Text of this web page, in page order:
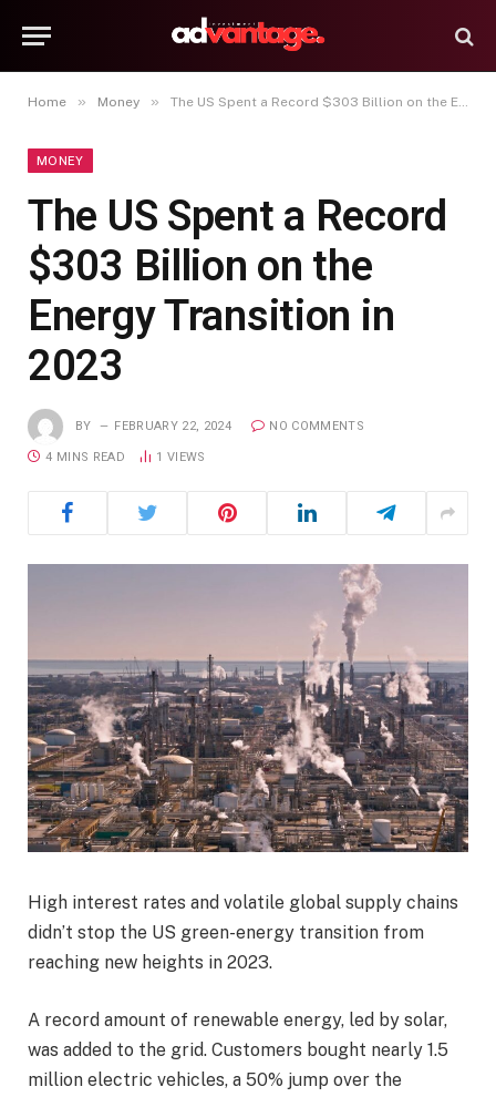
Home » Money » The US Spent a Record $303 Billion on the Energy Transition in 2023
MONEY
The US Spent a Record
$303 Billion on the
Energy Transition in
2023
BY FEBRUARY 22, 2024 NO COMMENTS
4 MINS READ 1 VIEWS
High interest rates and volatile global supply chains
didn’t stop the US green-energy transition from
reaching new heights in 2023.
A record amount of renewable energy, led by solar,
was added to the grid. Customers bought nearly 1.5
million electric vehicles, a 50% jump over the